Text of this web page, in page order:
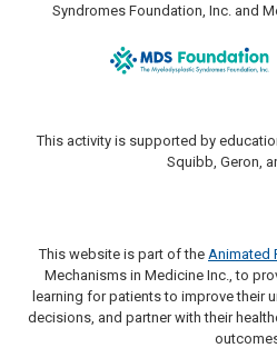
Syndromes Foundation, Inc. and
This activity is supported by
Squibb, Geron,
This website is part of the Animated
Mechanisms in Medicine Inc., to
learning for patients to improve their
decisions, and partner with their